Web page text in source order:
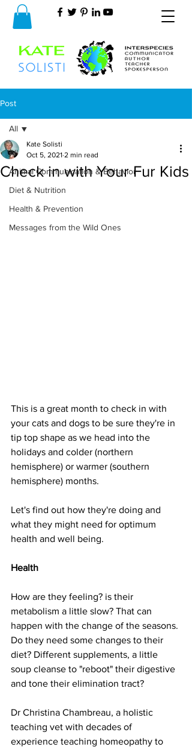
Post
All
Animal Communication & Behavior
Diet & Nutrition
Health & Prevention
Messages from the Wild Ones
All
Check in with Your Fur Kids
Kate Solisti
Oct 5, 2021 2 min read
This is a great month to check in with
your cats and dogs to be sure they're in
tip top shape as we head into the
holidays and colder (northern
hemisphere) or warmer (southern
hemisphere) months.
Let's find out how they're doing and
what they might need for optimum
health and well being.
Health
How are they feeling? is their
metabolism a little slow? That can
happen with the change of the seasons.
Do they need some changes to their
diet? Different supplements, a little
soup cleanse to "reboot" their digestive
and tone their elimination tract?
Dr Christina Chambreau, a holistic
teaching vet with decades of
experience teaching homeopathy to